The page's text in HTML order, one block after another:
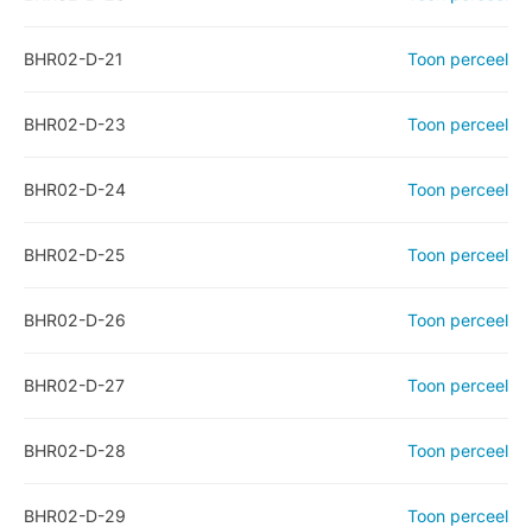
BHR02-D-21 Toon perceel
BHR02-D-23 Toon perceel
BHR02-D-24 Toon perceel
BHR02-D-25 Toon perceel
BHR02-D-26 Toon perceel
BHR02-D-27 Toon perceel
BHR02-D-28 Toon perceel
BHR02-D-29 Toon perceel